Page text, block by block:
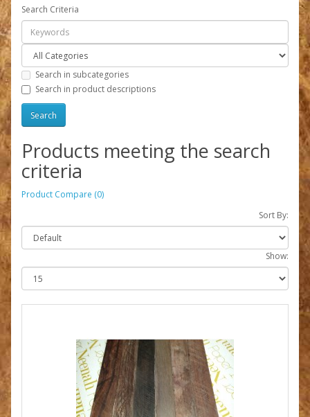
Search Criteria
Search in subcategories
Search in product descriptions
Products meeting the search
criteria
Product Compare (0)
Sort By:
Show: